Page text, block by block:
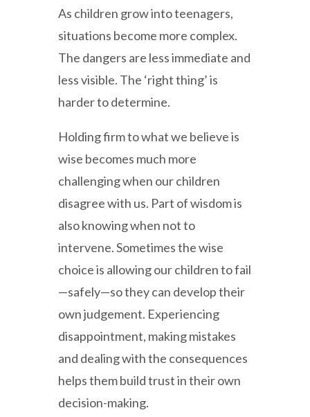
As children grow into teenagers,
situations become more complex.
The dangers are less immediate and
less visible. The ‘right thing’ is
harder to determine.
Holding firm to what we believe is
wise becomes much more
challenging when our children
disagree with us. Part of wisdom is
also knowing when not to
intervene. Sometimes the wise
choice is allowing our children to fail
—safely—so they can develop their
own judgement. Experiencing
disappointment, making mistakes
and dealing with the consequences
helps them build trust in their own
decision-making.